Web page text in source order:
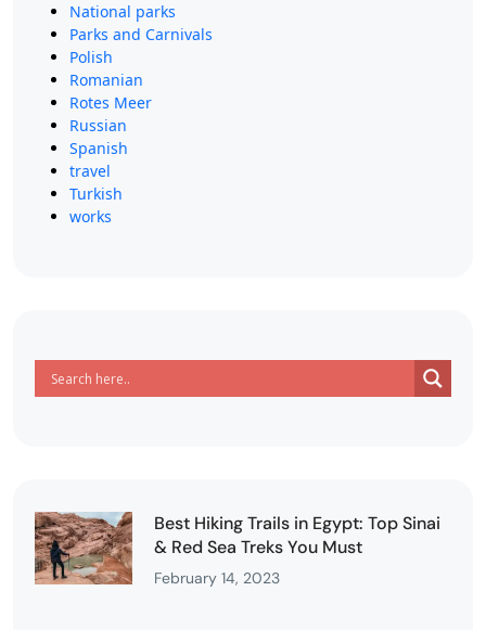
National parks
Parks and Carnivals
Polish
Romanian
Rotes Meer
Russian
Spanish
travel
Turkish
works
Best Hiking Trails in Egypt: Top Sinai
& Red Sea Treks You Must
February 14, 2023